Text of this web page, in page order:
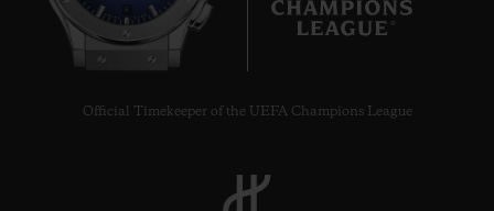
Official Timekeeper of the UEFA Champions League